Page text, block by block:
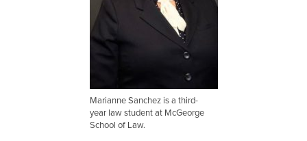
Marianne Sanchez is a third-
year law student at McGeorge
School of Law.